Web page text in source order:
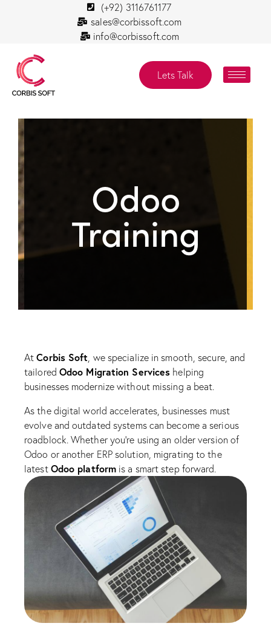
(+92) 3116761177
sales@corbissoft.com
info@corbissoft.com
Lets Talk
Odoo
Training
AtCorbis Soft , we specialize in smooth, secure, and
tailored Odoo Migration Services helping
businesses modernize without missing a beat.
As the digital world accelerates, businesses must
evolve and outdated systems can become a serious
roadblock. Whether you’re using an older version of
Odoo or another ERP solution, migrating to the
latest Odoo platform is a smart step forward.